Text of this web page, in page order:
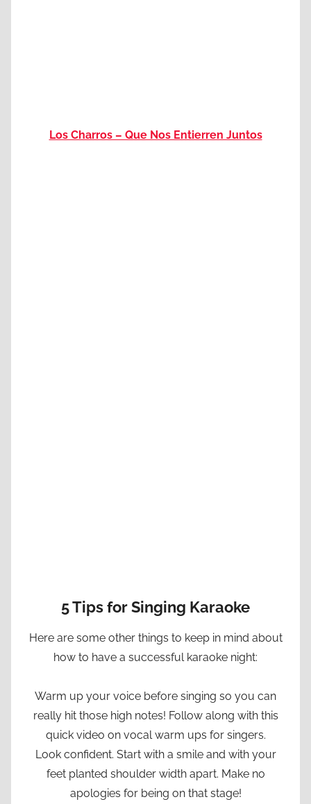
Los Charros – Que Nos Entierren Juntos
5 Tips for Singing Karaoke
Here are some other things to keep in mind about
how to have a successful karaoke night:
Warm up your voice before singing so you can
really hit those high notes! Follow along with this
quick video on vocal warm ups for singers.
Look confident. Start with a smile and with your
feet planted shoulder width apart. Make no
apologies for being on that stage!